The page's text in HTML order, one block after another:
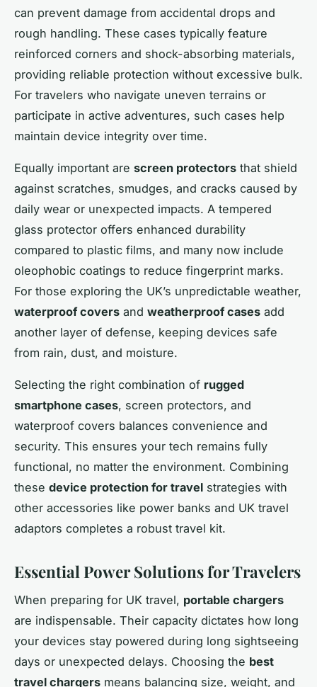
can prevent damage from accidental drops and
rough handling. These cases typically feature
reinforced corners and shock-absorbing materials,
providing reliable protection without excessive bulk.
For travelers who navigate uneven terrains or
participate in active adventures, such cases help
maintain device integrity over time.
Equally important are screen protectors that shield
against scratches, smudges, and cracks caused by
daily wear or unexpected impacts. A tempered
glass protector offers enhanced durability
compared to plastic films, and many now include
oleophobic coatings to reduce fingerprint marks.
For those exploring the UK’s unpredictable weather,
waterproof covers and weatherproof cases add
another layer of defense, keeping devices safe
from rain, dust, and moisture.
Selecting the right combination of rugged
smartphone cases, screen protectors, and
waterproof covers balances convenience and
security. This ensures your tech remains fully
functional, no matter the environment. Combining
these device protection for travel strategies with
other accessories like power banks and UK travel
adaptors completes a robust travel kit.
Essential Power Solutions for Travelers
When preparing for UK travel, portable chargers
are indispensable. Their capacity dictates how long
your devices stay powered during long sightseeing
days or unexpected delays. Choosing the best
travel chargers means balancing size, weight, and